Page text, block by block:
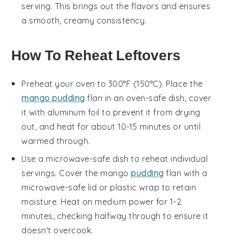
serving. This brings out the flavors and ensures
a smooth, creamy consistency.
How To Reheat Leftovers
Preheat your oven to 300°F (150°C). Place the
mango pudding flan in an oven-safe dish, cover
it with aluminum foil to prevent it from drying
out, and heat for about 10-15 minutes or until
warmed through.
Use a microwave-safe dish to reheat individual
servings. Cover the mango pudding flan with a
microwave-safe lid or plastic wrap to retain
moisture. Heat on medium power for 1-2
minutes, checking halfway through to ensure it
doesn't overcook.